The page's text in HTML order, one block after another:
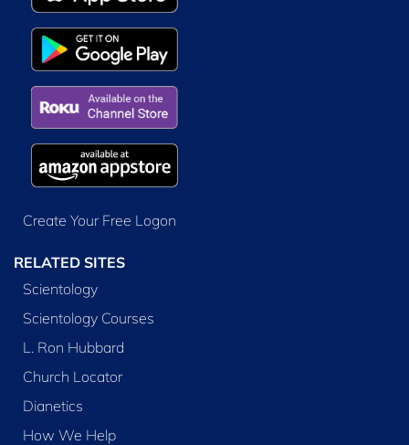
Create Your Free Logon
RELATED SITES
Scientology
Scientology Courses
L. Ron Hubbard
Church Locator
Dianetics
How We Help